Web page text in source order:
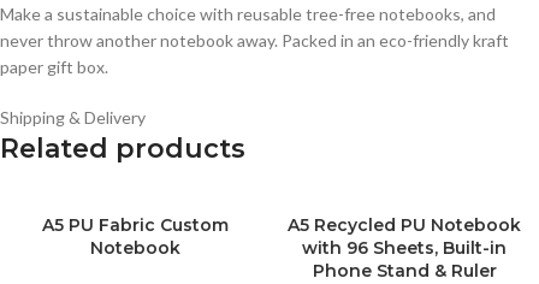
Make a sustainable choice with reusable tree-free notebooks, and
never throw another notebook away. Packed in an eco-friendly kraft
paper gift box.
Shipping & Delivery
Related products
A5 PU Fabric Custom
Notebook
A5 Recycled PU Notebook
with 96 Sheets, Built-in
Phone Stand & Ruler